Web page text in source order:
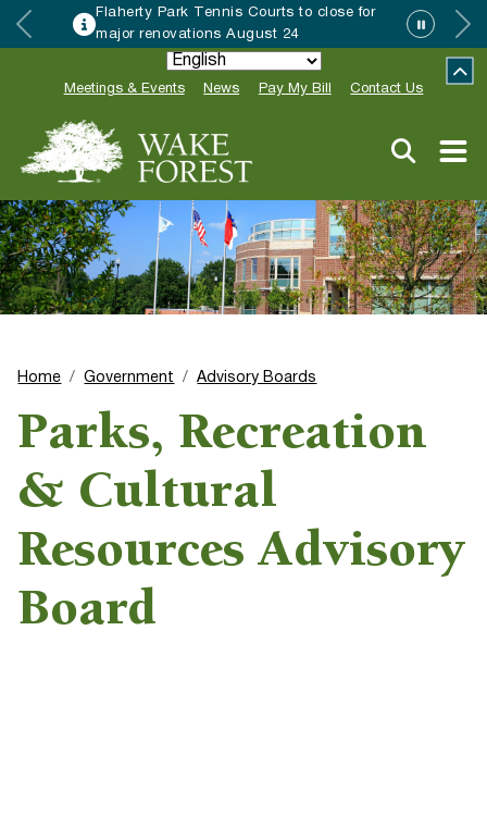
Flaherty Park Tennis Courts to close for
major renovations August 24
Meetings & Events News Pay My Bill Contact Us
Home Government Advisory Boards
Parks, Recreation
& Cultural
Resources Advisory
Board